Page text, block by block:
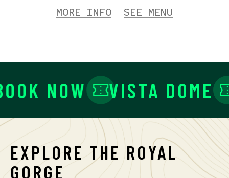
MORE INFO SEE MENU
NOW VISTA DOME
EXPLORE THE ROYAL
GORGE